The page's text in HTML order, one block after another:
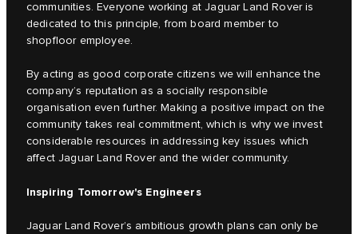
communities. Everyone working at Jaguar Land Rover is
dedicated to this principle, from board member to
shopfloor employee.
By acting as good corporate citizens we will enhance the
company’s reputation as a socially responsible
organisation even further. Making a positive impact on the
community takes real commitment, which is why we invest
considerable resources in addressing key issues which
affect Jaguar Land Rover and the wider community.
Inspiring Tomorrow's Engineers
Jaguar Land Rover’s ambitious growth plans can only be